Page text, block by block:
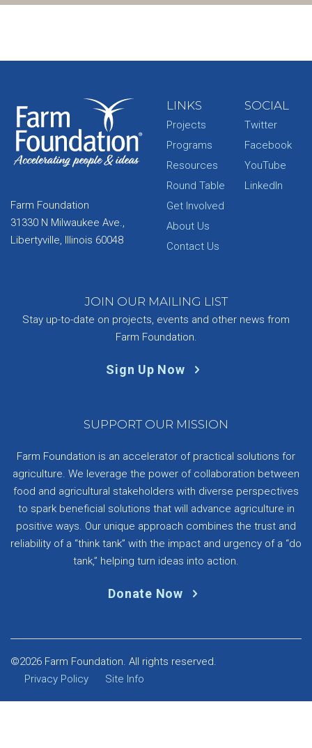
Farm Foundation
31330 N Milwaukee Ave.,
Libertyville, Illinois 60048
LINKS
Projects
Programs
Resources
Round Table
Get Involved
About Us
Contact Us
SOCIAL
Twitter
Facebook
YouTube
LinkedIn
JOIN OUR MAILING LIST
Stay up-to-date on projects, events and other news from
Farm Foundation.
Sign Up Now
SUPPORT OUR MISSION
Farm Foundation is an accelerator of practical solutions for
agriculture. We leverage the power of collaboration between
food and agricultural stakeholders with diverse perspectives
to spark beneficial solutions that will advance agriculture in
positive ways. Our unique approach combines the trust and
reliability of a “think tank” with the impact and urgency of a “do
tank,” helping turn ideas into action.
Donate Now
©2026 Farm Foundation. All rights reserved.
Privacy Policy
Site Info